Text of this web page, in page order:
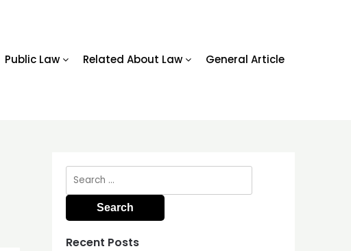
Public Law Related About Law General Article
Search
for:
Recent Posts